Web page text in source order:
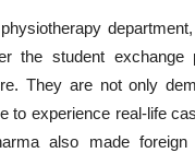
the student
They are not only
to experience real-life
also made